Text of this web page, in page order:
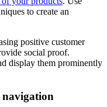
to create an
positive customer
social proof.
display them prominently
navigation